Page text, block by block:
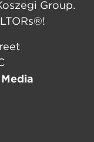
Group.